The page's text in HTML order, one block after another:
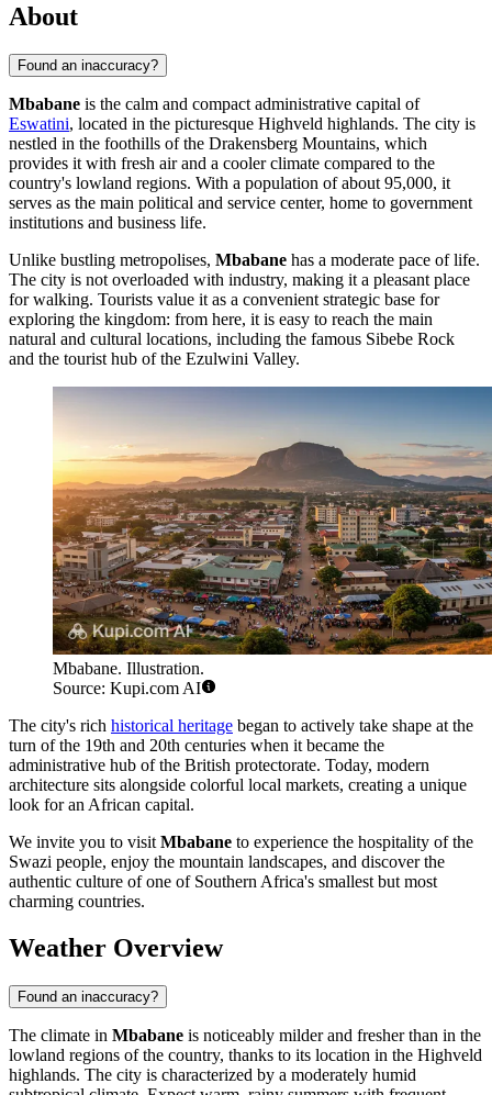
About
Found an inaccuracy?
Mbabane is the calm and compact administrative capital of
Eswatini, located in the picturesque Highveld highlands. The city is
nestled in the foothills of the Drakensberg Mountains, which
provides it with fresh air and a cooler climate compared to the
country's lowland regions. With a population of about 95,000, it
serves as the main political and service center, home to government
institutions and business life.
Unlike bustling metropolises, Mbabane has a moderate pace of life.
The city is not overloaded with industry, making it a pleasant place
for walking. Tourists value it as a convenient strategic base for
exploring the kingdom: from here, it is easy to reach the main
natural and cultural locations, including the famous Sibebe Rock
and the tourist hub of the Ezulwini Valley.
Mbabane. Illustration.
Source: Kupi.com AI
The city's rich historical heritage began to actively take shape at the
turn of the 19th and 20th centuries when it became the
administrative hub of the British protectorate. Today, modern
architecture sits alongside colorful local markets, creating a unique
look for an African capital.
We invite you to visit Mbabane to experience the hospitality of the
Swazi people, enjoy the mountain landscapes, and discover the
authentic culture of one of Southern Africa's smallest but most
charming countries.
Weather Overview
Found an inaccuracy?
The climate in Mbabane is noticeably milder and fresher than in the
lowland regions of the country, thanks to its location in the Highveld
highlands. The city is characterized by a moderately humid